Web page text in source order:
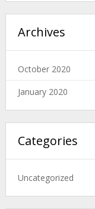
Archives
October 2020
January 2020
Categories
Uncategorized